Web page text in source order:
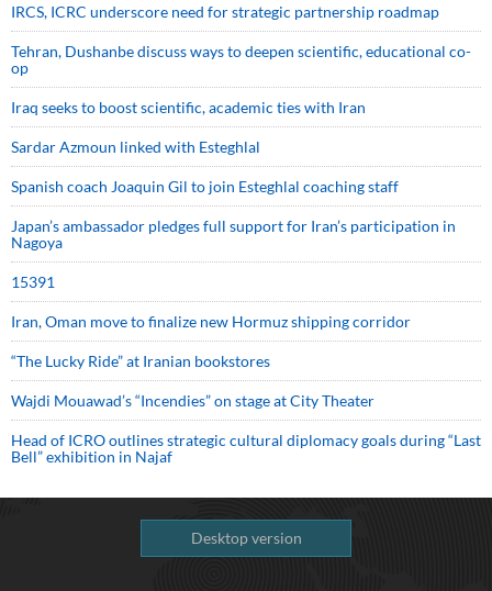
IRCS, ICRC underscore need for strategic partnership roadmap
Tehran, Dushanbe discuss ways to deepen scientific, educational co-
op
Iraq seeks to boost scientific, academic ties with Iran
Sardar Azmoun linked with Esteghlal
Spanish coach Joaquin Gil to join Esteghlal coaching staff
Japan’s ambassador pledges full support for Iran’s participation in
Nagoya
15391
Iran, Oman move to finalize new Hormuz shipping corridor
“The Lucky Ride” at Iranian bookstores
Wajdi Mouawad’s “Incendies” on stage at City Theater
Head of ICRO outlines strategic cultural diplomacy goals during “Last
Bell” exhibition in Najaf
Desktop version